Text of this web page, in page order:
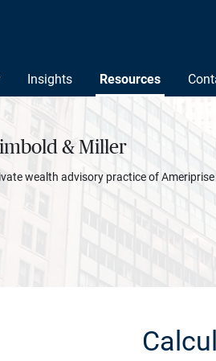
Insights Resources
& Miller
wealth advisory practice of Ameriprise